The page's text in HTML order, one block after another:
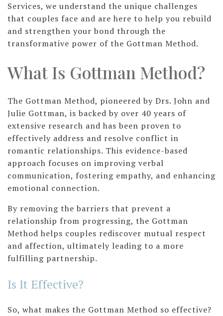
Services, we understand the unique challenges
that couples face and are here to help you rebuild
and strengthen your bond through the
transformative power of the Gottman Method.
What Is Gottman Method?
The Gottman Method, pioneered by Drs. John and
Julie Gottman, is backed by over 40 years of
extensive research and has been proven to
effectively address and resolve conflict in
romantic relationships. This evidence-based
approach focuses on improving verbal
communication, fostering empathy, and enhancing
emotional connection.
By removing the barriers that prevent a
relationship from progressing, the Gottman
Method helps couples rediscover mutual respect
and affection, ultimately leading to a more
fulfilling partnership.
Is It Effective?
So, what makes the Gottman Method so effective?